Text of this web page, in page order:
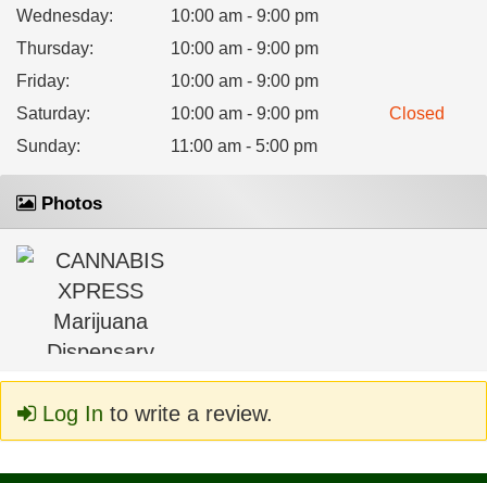
Wednesday:
10:00 am - 9:00 pm
Thursday:
10:00 am - 9:00 pm
Friday:
10:00 am - 9:00 pm
Saturday: 10:00 am - 9:00 pm
Closed
Sunday: 11:00 am - 5:00 pm
Photos
Log In to write a review.